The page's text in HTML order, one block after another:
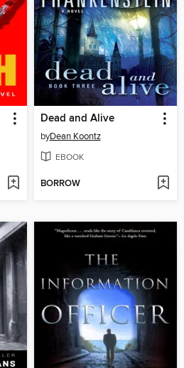
Dead and Alive
byDean Koontz
EBOOK
BORROW